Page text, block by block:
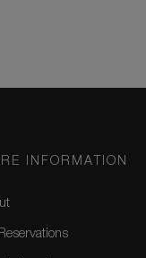
INFORMATION